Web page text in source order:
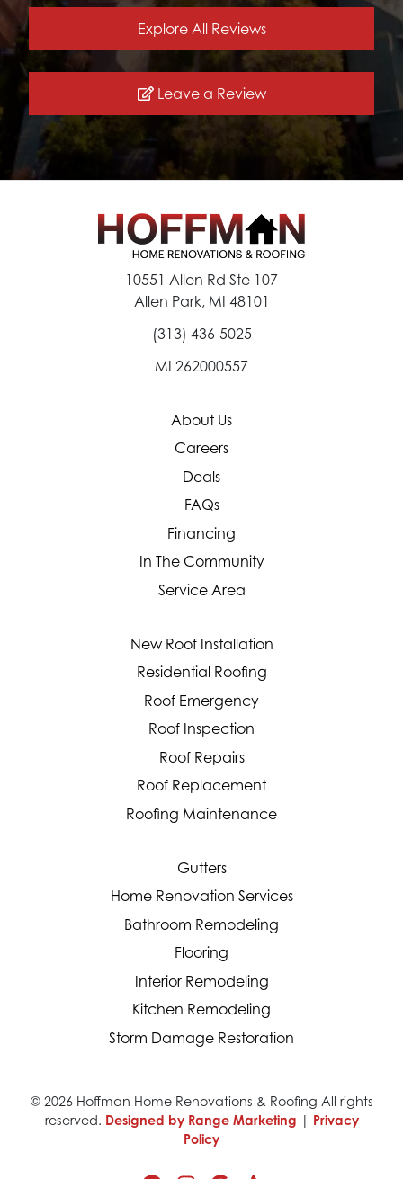
Explore All Reviews
Leave a Review
10551 Allen Rd Ste 107
Allen Park, MI 48101
(313) 436-5025
MI 262000557
About Us
Careers
Deals
FAQs
Financing
In The Community
Service Area
New Roof Installation
Residential Roofing
Roof Emergency
Roof Inspection
Roof Repairs
Roof Replacement
Roofing Maintenance
Gutters
Home Renovation Services
Bathroom Remodeling
Flooring
Interior Remodeling
Kitchen Remodeling
Storm Damage Restoration
© 2026 Hoffman Home Renovations & Roofing All rights
reserved. Designed by Range Marketing | Privacy
Policy